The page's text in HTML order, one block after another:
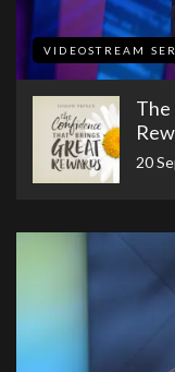
VIDEOSTREAM
The
20